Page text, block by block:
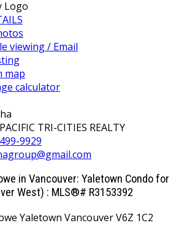
viewing / Email
map
calculator
TRI-CITIES REALTY
9929
in Vancouver: Yaletown Condo for
West) : MLS®# R3153392
Yaletown VancouverV6Z 1C2